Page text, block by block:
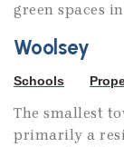
green spaces
Woolsey
Schools
The smallest
primarily a